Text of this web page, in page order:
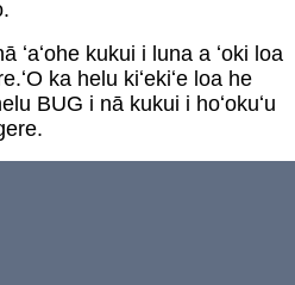
ʻaʻohe kukui i luna a ʻoki loa
ka helu kiʻekiʻe loa he
BUG i nā kukui i hoʻokuʻu